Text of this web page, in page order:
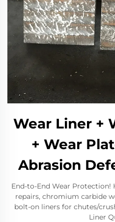
Wear Liner +
+ Wear
Abrasion
End-to-End Wear
repairs, chromium carbide
bolt-on liners for chutes/
Liner